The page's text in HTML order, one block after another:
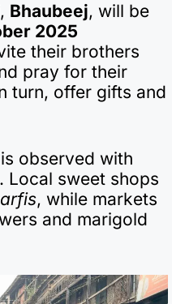
Bhaubeej, will be
2025
their brothers
pray for their
turn, offer gifts and
observed with
Local sweet shops
, while markets
and marigold